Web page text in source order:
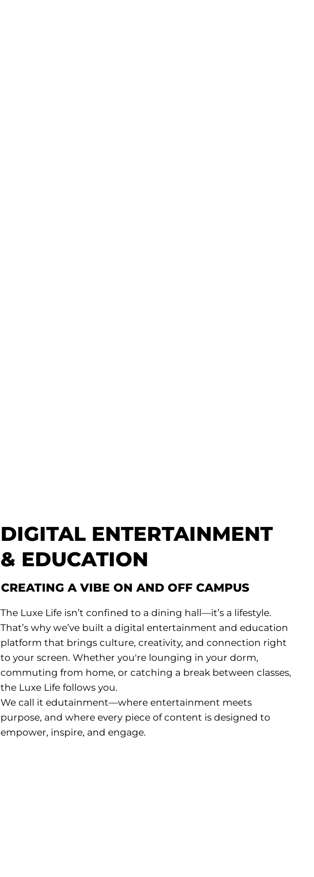
DIGITAL ENTERTAINMENT
& EDUCATION
CREATING A VIBE ON AND OFF CAMPUS
The Luxe Life isn’t confined to a dining hall—it’s a lifestyle.
That’s why we’ve built a digital entertainment and education
platform that brings culture, creativity, and connection right
to your screen. Whether you're lounging in your dorm,
commuting from home, or catching a break between classes,
the Luxe Life follows you.
We call it edutainment—where entertainment meets
purpose, and where every piece of content is designed to
empower, inspire, and engage.